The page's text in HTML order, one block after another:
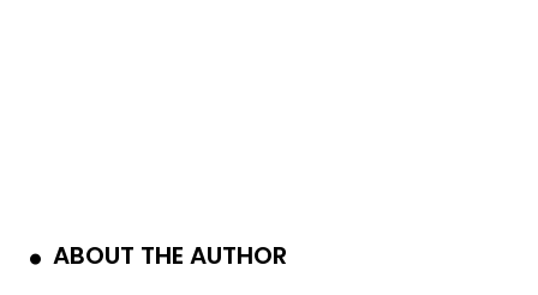
ABOUT THE AUTHOR